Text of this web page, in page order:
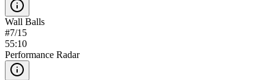
Wall Balls
#7/15
55:10
Performance Radar